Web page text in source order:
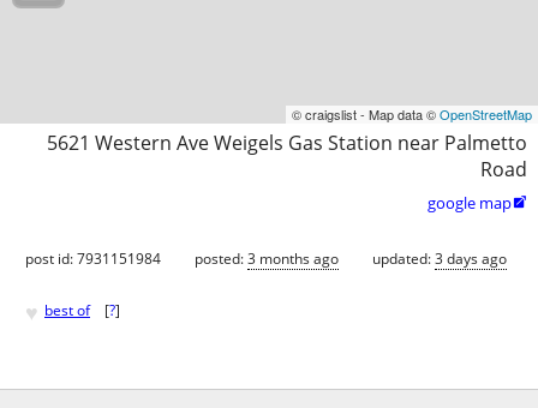
© craigslist - Map data ©OpenStreetMap
5621 Western Ave Weigels Gas Station near Palmetto
Road
google map
post id: 7931151984 posted:3 months ago updated:3 days ago
♥ best of [?]